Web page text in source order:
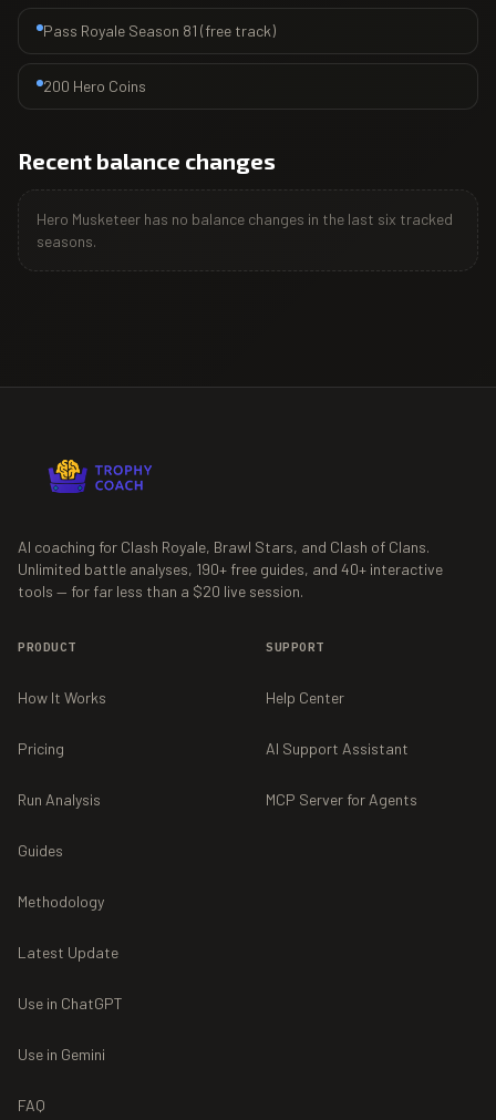
Pass Royale Season 81 (free track)
200 Hero Coins
Recent balance changes
Hero Musketeer has no balance changes in the last six tracked
seasons.
AI coaching for Clash Royale, Brawl Stars, and Clash of Clans.
Unlimited battle analyses, 190+ free guides, and 40+ interactive
tools — for far less than a $20 live session.
PRODUCT
How It Works
Pricing
Run Analysis
Guides
Methodology
Latest Update
Use in ChatGPT
Use in Gemini
FAQ
SUPPORT
Help Center
AI Support Assistant
MCP Server for Agents